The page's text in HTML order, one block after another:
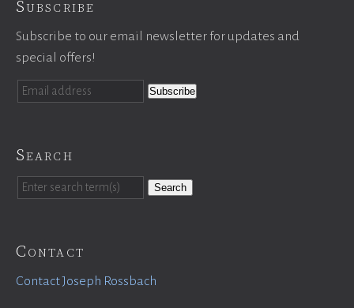
Subscribe
Subscribe to our email newsletter for updates and
special offers!
Search
Search
Contact
Contact Joseph Rossbach